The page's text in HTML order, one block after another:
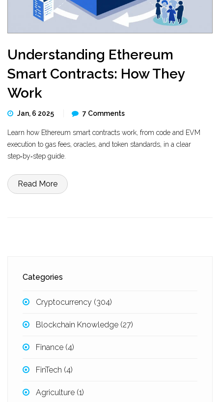
Understanding Ethereum
Smart Contracts: How They
Work
Jan, 6 2025 7 Comments
Learn how Ethereum smart contracts work, from code and EVM
execution to gas fees, oracles, and token standards, in a clear
step‑by‑step guide.
Read More
Categories
Cryptocurrency (304)
Blockchain Knowledge (27)
Finance (4)
FinTech (4)
Agriculture (1)